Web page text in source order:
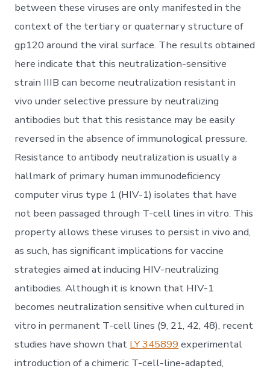
between these viruses are only manifested in the
context of the tertiary or quaternary structure of
gp120 around the viral surface. The results obtained
here indicate that this neutralization-sensitive
strain IIIB can become neutralization resistant in
vivo under selective pressure by neutralizing
antibodies but that this resistance may be easily
reversed in the absence of immunological pressure.
Resistance to antibody neutralization is usually a
hallmark of primary human immunodeficiency
computer virus type 1 (HIV-1) isolates that have
not been passaged through T-cell lines in vitro. This
property allows these viruses to persist in vivo and,
as such, has significant implications for vaccine
strategies aimed at inducing HIV-neutralizing
antibodies. Although it is known that HIV-1
becomes neutralization sensitive when cultured in
vitro in permanent T-cell lines (9, 21, 42, 48), recent
studies have shown that LY 345899 experimental
introduction of a chimeric T-cell-line-adapted,